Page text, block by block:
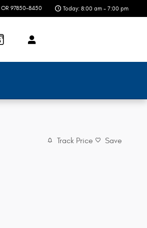
OR 97850-8450 Today: 8:00 am - 7:00 pm
Track Price Save